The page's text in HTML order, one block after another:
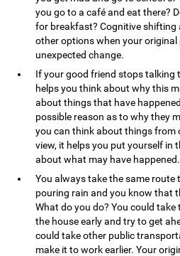
you go to a café and eat there?
for breakfast? Cognitive
other options when your original
unexpected change.
If your good friend stops talking
helps you think about why this
about things that have
possible reason as to why they
you can think about things from
view, it helps you put yourself in
about what may have happened.
You always take the same route
pouring rain and you know that
What do you do? You could
the house early and try to get
could take other public
make it to work earlier. Your